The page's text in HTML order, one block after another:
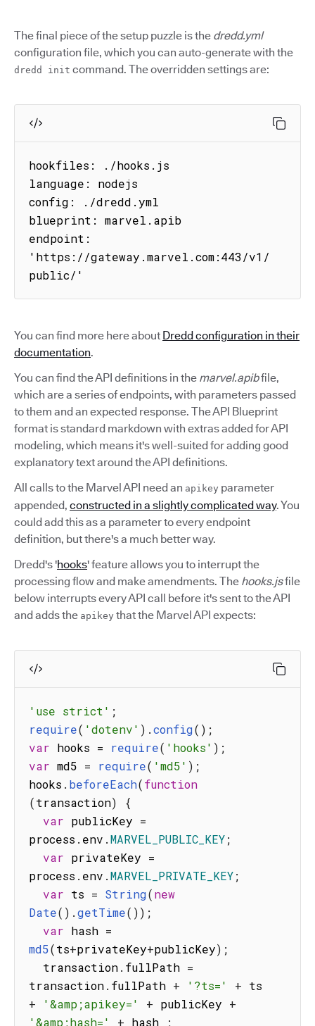
The final piece of the setup puzzle is the dredd.yml
configuration file, which you can auto-generate with the
dredd init command. The overridden settings are:
hookfiles: ./hooks.js
language: nodejs
config: ./dredd.yml
blueprint: marvel.apib
endpoint:
'https://gateway.marvel.com:443/v1/
public/'
You can find more here about Dredd configuration in their
documentation.
You can find the API definitions in the marvel.apibfile,
which are a series of endpoints, with parameters passed
to them and an expected response. The API Blueprint
format is standard markdown with extras added for API
modeling, which means it's well-suited for adding good
explanatory text around the API definitions.
All calls to the Marvel API need an apikey parameter
appended, constructed in a slightly complicated way. You
could add this as a parameter to every endpoint
definition, but there's a much better way.
Dredd's 'hooks' feature allows you to interrupt the
processing flow and make amendments. The hooks.jsfile
below interrupts every API call before it's sent to the API
and adds the apikey that the Marvel API expects:
'use strict' ;
require( 'dotenv' ) .config( ) ;
var hooks = require( 'hooks' ) ;
var md5 = require( 'md5' ) ;
hooks . beforeEach(function
(transaction)
{
var publicKey =
process . env .MARVEL_PUBLIC_KEY;
var privateKey =
process . env .MARVEL_PRIVATE_KEY;
var ts = String(new
Date( ) .getTime( )) ;
var hash =
md5(ts+privateKey+publicKey) ;
  transaction
. fullPath =
transaction. fullPath + '?ts=' +
+
'&amp;apikey=' + publicKey +
'&amp;hash='
+ hash
;